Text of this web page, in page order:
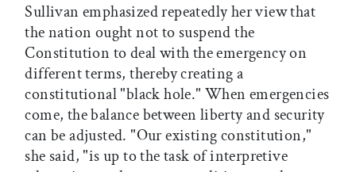
Sullivan emphasized repeatedly her view that
the nation ought not to suspend the
Constitution to deal with the emergency on
different terms, thereby creating a
constitutional "black hole." When emergencies
come, the balance between liberty and security
can be adjusted. "Our existing constitution,"
she said, "is up to the task of interpretive